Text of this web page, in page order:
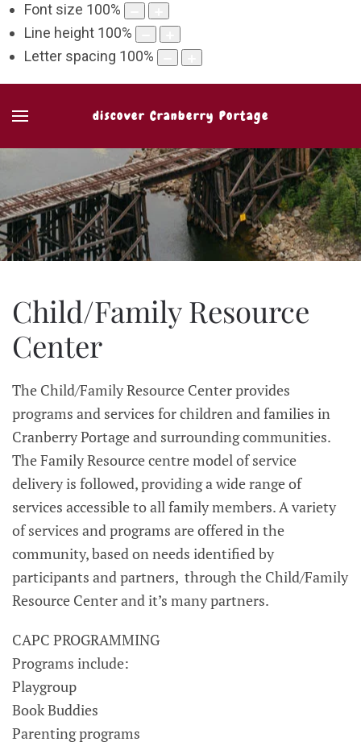
Font size 100%
Line height 100%
Letter spacing 100%
discover Cranberry Portage
Child/Family Resource
Center
The Child/Family Resource Center provides
programs and services for children and families in
Cranberry Portage and surrounding communities.
The Family Resource centre model of service
delivery is followed, providing a wide range of
services accessible to all family members. A variety
of services and programs are offered in the
community, based on needs identified by
participants and partners, through the Child/Family
Resource Center and it’s many partners.
CAPC PROGRAMMING
Programs include:
Playgroup
Book Buddies
Parenting programs